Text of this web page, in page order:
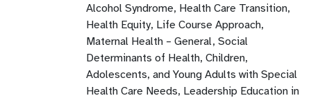
Alcohol Syndrome, Health Care Transition,
Health Equity, Life Course Approach,
Maternal Health – General, Social
Determinants of Health, Children,
Adolescents, and Young Adults with Special
Health Care Needs, Leadership Education in